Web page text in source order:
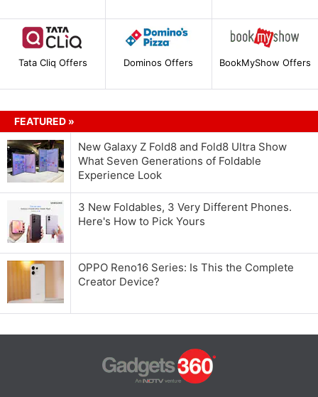
Tata Cliq Offers Dominos Offers BookMyShow Offers
FEATURED »
New Galaxy Z Fold8 and Fold8 Ultra Show
What Seven Generations of Foldable
Experience Look
3 New Foldables, 3 Very Different Phones.
Here's How to Pick Yours
OPPO Reno16 Series: Is This the Complete
Creator Device?